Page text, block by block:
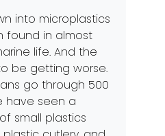
into microplastics
found in almost
life. And the
be getting worse.
go through 500
have seen a
small plastics